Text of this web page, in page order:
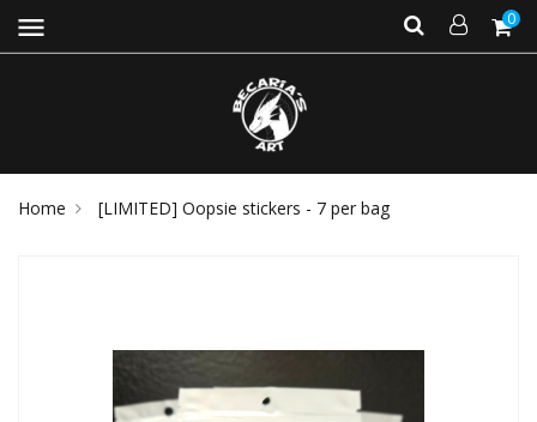
menu 0
Home [LIMITED] Oopsie stickers - 7 per bag